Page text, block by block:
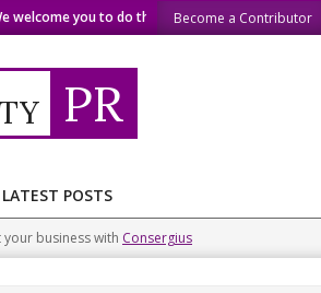
you to do the same. We speak our minds.
Become a Contributor
PR
LATEST POSTS
your business with Consergius